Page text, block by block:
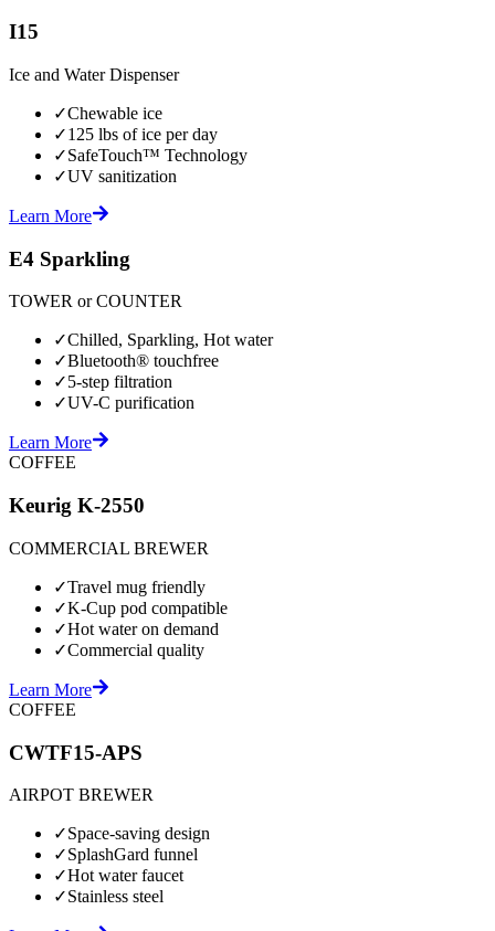
I15
Ice and Water Dispenser
✓Chewable ice
✓125 lbs of ice per day
✓SafeTouch™ Technology
✓UV sanitization
Learn More
E4 Sparkling
TOWER or COUNTER
✓Chilled, Sparkling, Hot water
✓Bluetooth® touchfree
✓5-step filtration
✓UV-C purification
Learn More
COFFEE
Keurig K-2550
COMMERCIAL BREWER
✓Travel mug friendly
✓K-Cup pod compatible
✓Hot water on demand
✓Commercial quality
Learn More
COFFEE
CWTF15-APS
AIRPOT BREWER
✓Space-saving design
✓SplashGard funnel
✓Hot water faucet
✓Stainless steel